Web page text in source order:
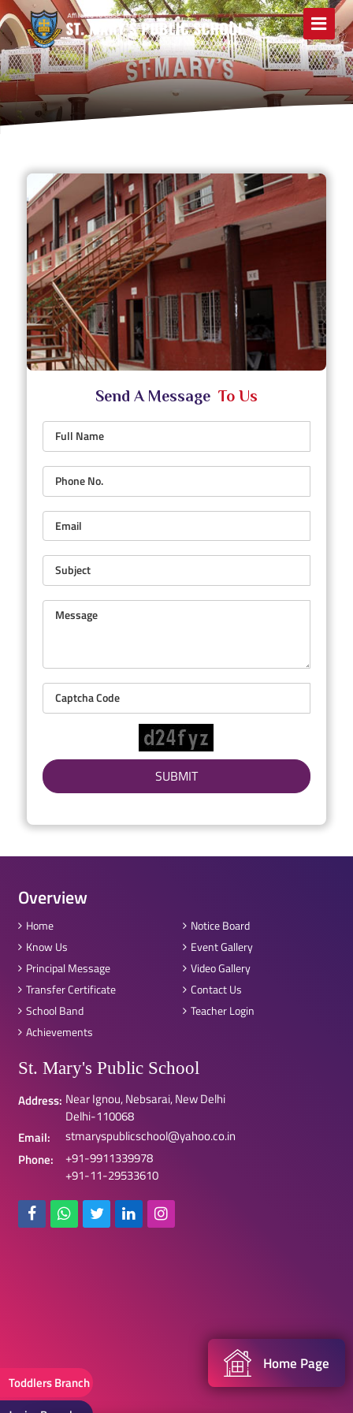
Toddlers Branch
Send A Message To Us
Full Name
Phone No.
Email
Subject
Message
Captcha Code
Overview
Home
Know Us
Principal Message
Transfer Certificate
School Band
Achievements
Notice Board
Event Gallery
Video Gallery
Contact Us
Teacher Login
St. Mary's Public School
Address: Near Ignou, Nebsarai, New Delhi
Delhi-110068
Email:
stmaryspublicschool@yahoo.co.in
Phone:
+91-9911339978
+91-11-29533610
Home Page